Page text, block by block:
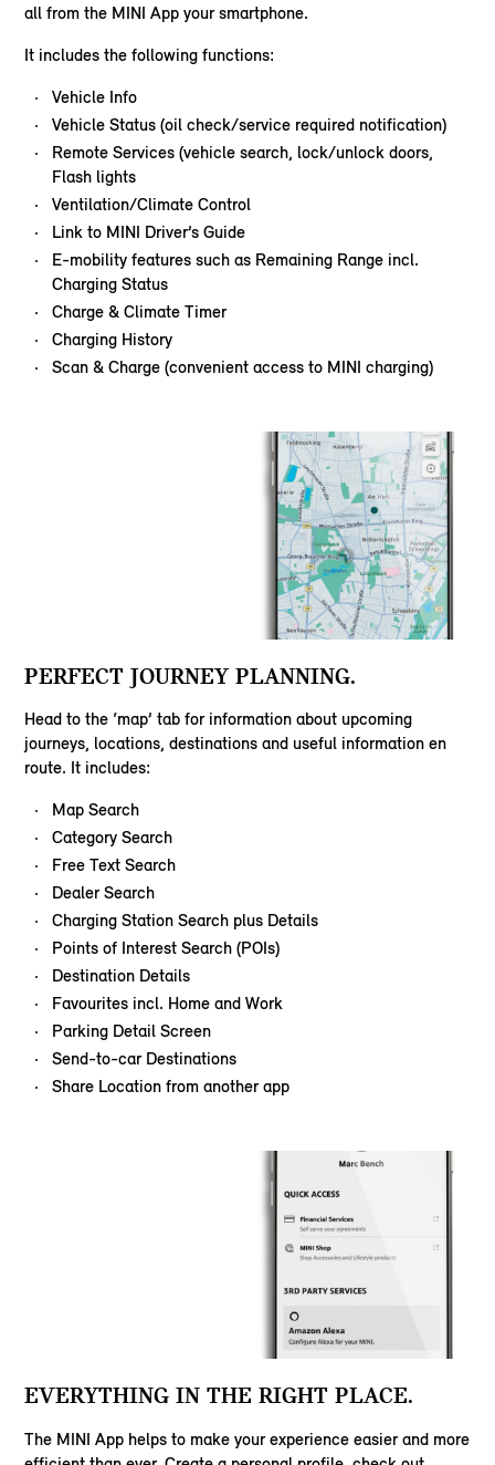
all from the MINI App your smartphone.
It includes the following functions:
Vehicle Info
Vehicle Status (oil check/service required notification)
Remote Services (vehicle search, lock/unlock doors,
Flash lights
Ventilation/Climate Control
Link to MINI Driver’s Guide
E-mobility features such as Remaining Range incl.
Charging Status
Charge & Climate Timer
Charging History
Scan & Charge (convenient access to MINI charging)
PERFECT JOURNEY PLANNING.
Head to the ‘map’ tab for information about upcoming
journeys, locations, destinations and useful information en
route. It includes:
Map Search
Category Search
Free Text Search
Dealer Search
Charging Station Search plus Details
Points of Interest Search (POIs)
Destination Details
Favourites incl. Home and Work
Parking Detail Screen
Send-to-car Destinations
Share Location from another app
EVERYTHING IN THE RIGHT PLACE.
The MINI App helps to make your experience easier and more